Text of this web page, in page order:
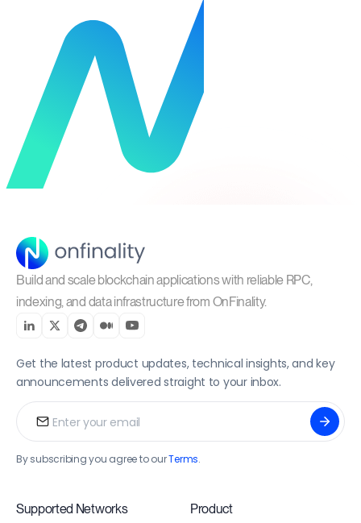
Build and scale blockchain applications with reliable RPC,
indexing, and data infrastructure from OnFinality.
Get the latest product updates, technical insights, and key
announcements delivered straight to your inbox.
By subscribing you agree to ourTerms.
Supported Networks Product